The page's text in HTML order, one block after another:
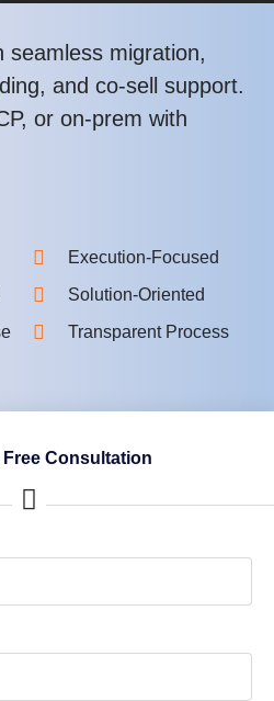
seamless migration,
and co-sell support.
or on-prem with
Execution-Focused
Solution-Oriented
Transparent Process
Consultation